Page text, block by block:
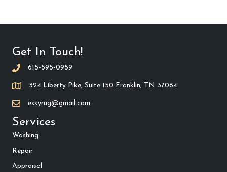
Get In Touch!
615-595-0959
324 Liberty Pike, Suite 150 Franklin, TN 37064
essyrug@gmail.com
Services
Washing
Repair
Appraisal